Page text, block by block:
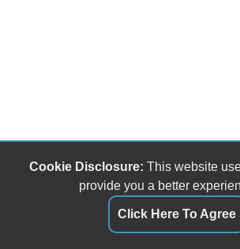
Cookie Disclosure: This website
provide you a better
Click Here To Agree